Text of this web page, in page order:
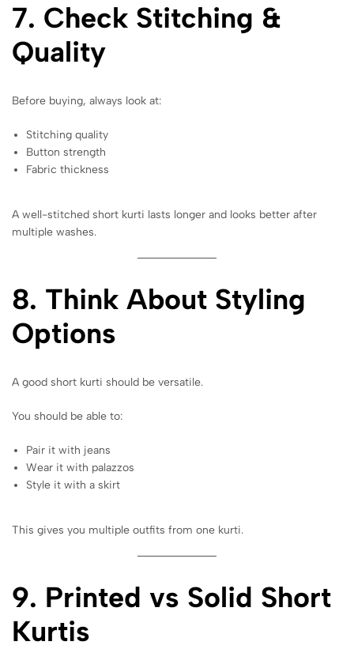
7. Check Stitching &
Quality
Before buying, always look at:
Stitching quality
Button strength
Fabric thickness
A well-stitched short kurti lasts longer and looks better after
multiple washes.
8. Think About Styling
Options
A good short kurti should be versatile.
You should be able to:
Pair it with jeans
Wear it with palazzos
Style it with a skirt
This gives you multiple outfits from one kurti.
9. Printed vs Solid Short
Kurtis